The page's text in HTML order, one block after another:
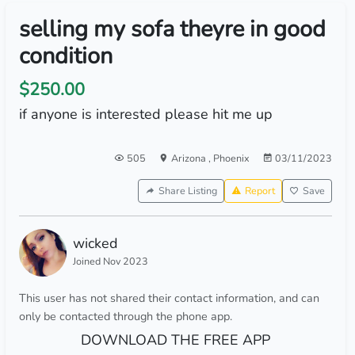
selling my sofa theyre in good
condition
$250.00
if anyone is interested please hit me up
505 Arizona , Phoenix 03/11/2023
Share Listing Report Save
wicked
Joined Nov 2023
This user has not shared their contact information, and can
only be contacted through the phone app.
DOWNLOAD THE FREE APP